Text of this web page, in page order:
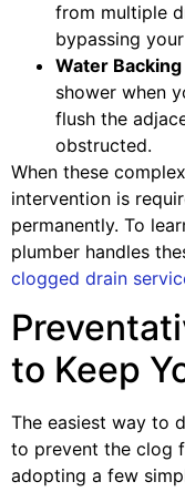
from multiple
bypassing
Water Backing
shower when
flush the
obstructed.
When these
intervention is
permanently. To
plumber handles
clogged drain
to Keep
The easiest way to
to prevent the clog
adopting a few